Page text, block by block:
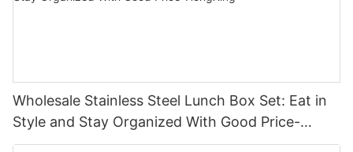
Wholesale Stainless Steel Lunch Box Set: Eat in
Style and Stay Organized With Good Price-
HongXing